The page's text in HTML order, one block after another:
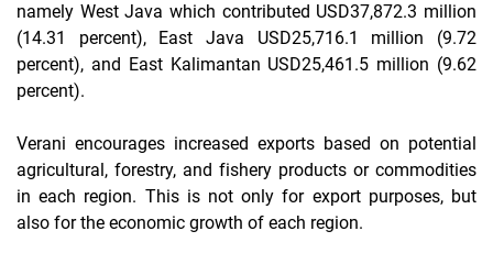
namely West Java which contributed USD37,872.3 million
(14.31 percent), East Java USD25,716.1 million (9.72
percent), and East Kalimantan USD25,461.5 million (9.62
percent).
Verani encourages increased exports based on potential
agricultural, forestry, and fishery products or commodities
in each region. This is not only for export purposes, but
also for the economic growth of each region.